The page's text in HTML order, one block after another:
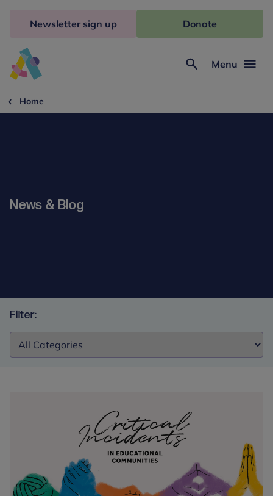
Freud
Menu
Newsletter sign up Donate
Home
News & Blog
Filter: